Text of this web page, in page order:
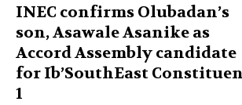
INEC confirms Olubadan’s
son, Asawale Asanike as
Accord Assembly candidate
for Ib’SouthEast
1